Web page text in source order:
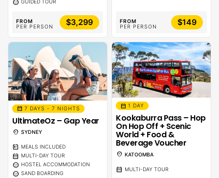
sentiment_calm GUIDED TOUR
FROM
PER PERSON
$3,299
FROM
PER PERSON
$149
calendar_month 7 DAYS - 7 NIGHTS
UltimateOz – Gap Year
location_on SYDNEY
calendar_meal MEALS INCLUDED
calendar_month MULTI-DAY TOUR
sentiment_calm HOSTEL ACCOMMODATION
sentiment_calm SAND BOARDING
calendar_month 1 DAY
Kookaburra Pass – Hop
On Hop Off + Scenic
World + Food &
Beverage Voucher
location_on KATOOMBA
calendar_month MULTI-DAY TOUR